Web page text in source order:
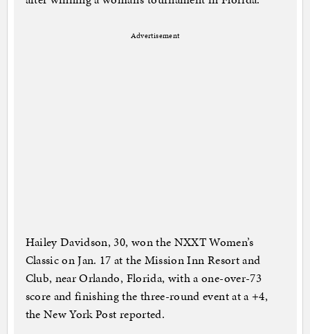
Advertisement
Hailey Davidson, 30, won the NXXT Women’s
Classic on Jan. 17 at the Mission Inn Resort and
Club, near Orlando, Florida, with a one-over-73
score and finishing the three-round event at a +4,
the New York Post reported.